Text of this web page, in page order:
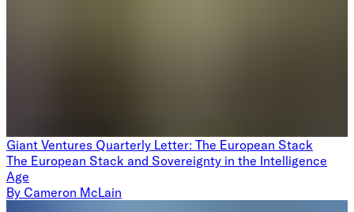
Giant Ventures Quarterly Letter: The European Stack
The European Stack and Sovereignty in the Intelligence
Age
By Cameron McLain